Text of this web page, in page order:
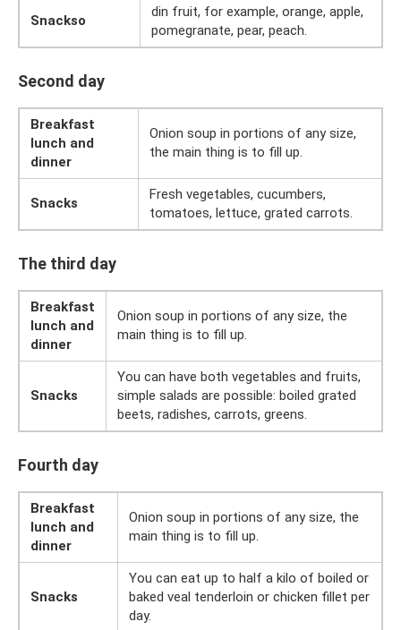
Snackso
din fruit, for example, orange, apple,
pomegranate, pear, peach.
Second day
Breakfast
lunch and
dinner
Onion soup in portions of any size,
the main thing is to fill up.
Snacks
Fresh vegetables, cucumbers,
tomatoes, lettuce, grated carrots.
The third day
Breakfast
lunch and
dinner
Onion soup in portions of any size, the
main thing is to fill up.
Snacks
You can have both vegetables and fruits,
simple salads are possible: boiled grated
beets, radishes, carrots, greens.
Fourth day
Breakfast
lunch and
dinner
Onion soup in portions of any size, the
main thing is to fill up.
Snacks
You can eat up to half a kilo of boiled or
baked veal tenderloin or chicken fillet per
day.